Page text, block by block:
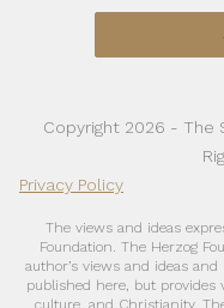
Copyright 2026 - The
Privacy Policy
The views and ideas
Foundation. The Herzog
author’s views and ideas
published here, but provides